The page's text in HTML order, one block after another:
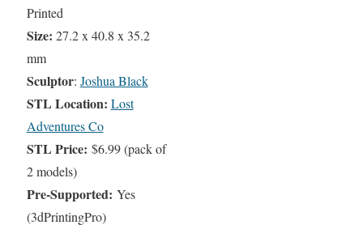
Printed
Size: 27.2 x 40.8 x 35.2
mm
Sculptor: Joshua Black
STL Location: Lost
Adventures Co
STL Price: $6.99 (pack of
2 models)
Pre-Supported: Yes
(3dPrintingPro)